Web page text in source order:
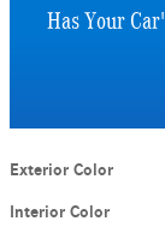
Has Your
Exterior Color
Interior Color